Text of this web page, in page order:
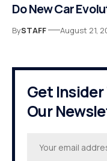
Do New Car
BySTAFF August 21,
Get
Our